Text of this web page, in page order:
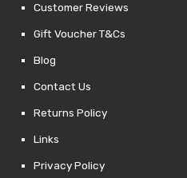
Customer Reviews
Gift Voucher T&Cs
Blog
Contact Us
Returns Policy
Links
Privacy Policy